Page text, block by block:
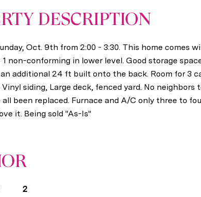
DESCRIPTION
Oct. 9th from 2:00 - 3:30. This home comes
non-conforming in lower level. Good storage
additional 24 ft built onto the back. Room for 3
siding, Large deck, fenced yard. No neighbors
been replaced. Furnace and A/C only three to
it. Being sold "As-Is"
2